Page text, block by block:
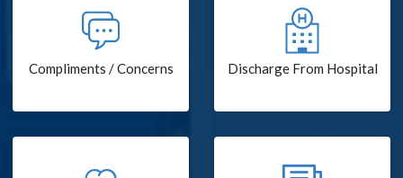
Compliments / Concerns Discharge From Hospital